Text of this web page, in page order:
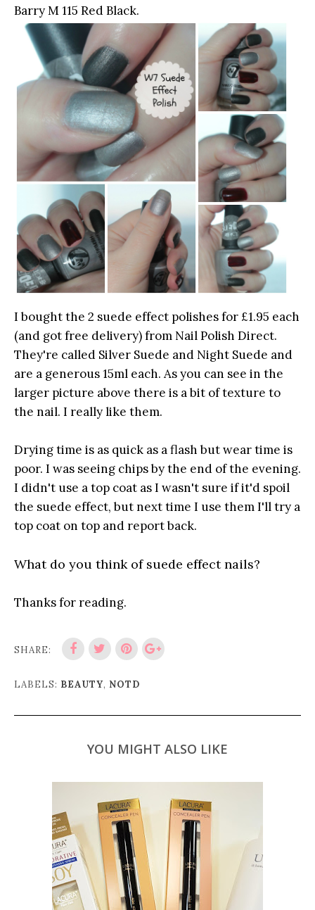
Barry M 115 Red Black.
I bought the 2 suede effect polishes for £1.95 each
(and got free delivery) from Nail Polish Direct.
They're called Silver Suede and Night Suede and
are a generous 15ml each. As you can see in the
larger picture above there is a bit of texture to
the nail. I really like them.
Drying time is as quick as a flash but wear time is
poor. I was seeing chips by the end of the evening.
I didn't use a top coat as I wasn't sure if it'd spoil
the suede effect, but next time I use them I'll try a
top coat on top and report back.
What do you think of suede effect nails?
Thanks for reading.
SHARE:
LABELS: BEAUTY, NOTD
YOU MIGHT ALSO LIKE